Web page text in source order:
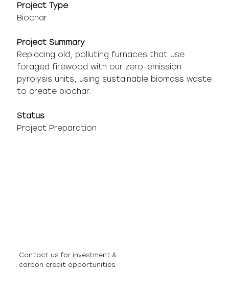
Project Type
Biochar
Project Summary
Replacing old, polluting furnaces that use
foraged firewood with our zero-emission
pyrolysis units, using sustainable biomass waste
to create biochar.
Status
Project Preparation
Contact us for investment &
carbon credit opportunities